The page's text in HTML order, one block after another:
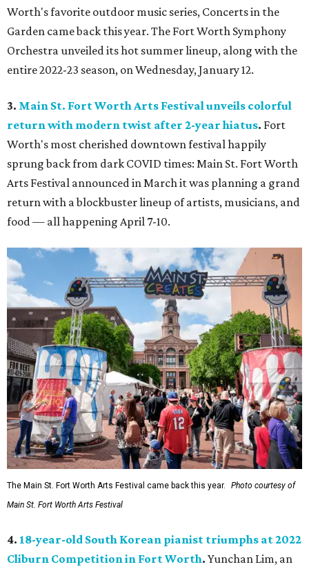
Worth's favorite outdoor music series, Concerts in the
Garden came back this year. The Fort Worth Symphony
Orchestra unveiled its hot summer lineup, along with the
entire 2022-23 season, on Wednesday, January 12.
3. Main St. Fort Worth Arts Festival unveils colorful
return with modern twist after 2-year hiatus. Fort
Worth's most cherished downtown festival happily
sprung back from dark COVID times: Main St. Fort Worth
Arts Festival announced in March it was planning a grand
return with a blockbuster lineup of artists, musicians, and
food — all happening April 7-10.
The Main St. Fort Worth Arts Festival came back this year.
Photo courtesy of
Main St. Fort Worth Arts Festival
4. 18-year-old South Korean pianist triumphs at 2022
Cliburn Competition in Fort Worth. Yunchan Lim, an